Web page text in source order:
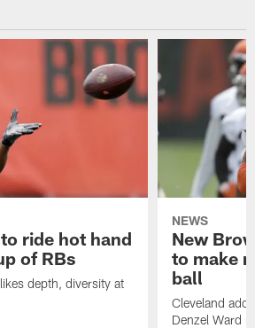
ride hot hand
of RBs
depth, diversity at
NEWS
New
to make
ball
Cleveland
Denzel Ward